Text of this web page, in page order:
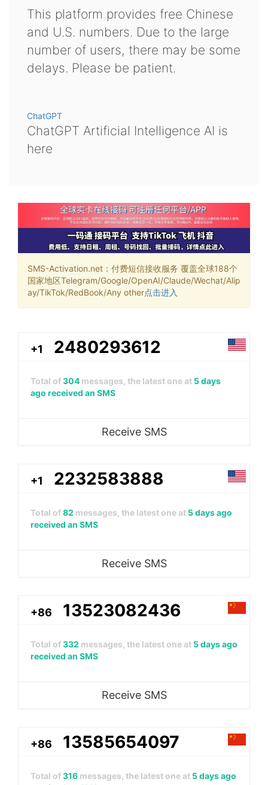
This platform provides free Chinese
and U.S. numbers. Due to the large
number of users, there may be some
delays. Please be patient.
ChatGPT
ChatGPT Artificial Intelligence AI is
here
SMS-Activation.net：付费短信接收服务 覆盖全球188个
国家地区Telegram/Google/OpenAI/Claude/Wechat/Alip
ay/TikTok/RedBook/Any other点击进入
+1 2480293612
Total of304 messages, the latest one at 5 days
ago received an SMS
Receive SMS
+1 2232583888
Total of82 messages, the latest one at 5 days ago
received an SMS
Receive SMS
+86 13523082436
Total of332 messages, the latest one at 5 days ago
received an SMS
Receive SMS
+86 13585654097
Total of316 messages, the latest one at 5 days ago